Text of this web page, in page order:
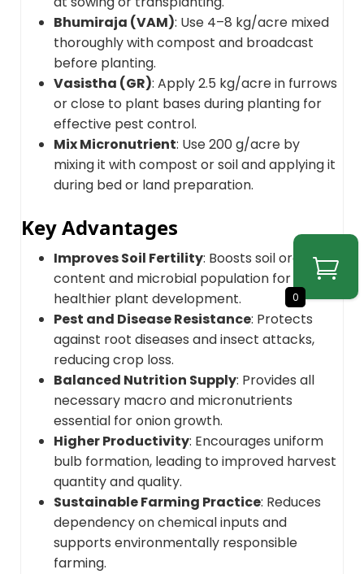
Bhumiraja (VAM): Use 4–8 kg/acre mixed
thoroughly with compost and broadcast
before planting.
Vasistha (GR): Apply 2.5 kg/acre in furrows
or close to plant bases during planting for
effective pest control.
Mix Micronutrient: Use 200 g/acre by
mixing it with compost or soil and applying it
during bed or land preparation.
Key Advantages
Improves Soil Fertility: Boosts soil organic
content and microbial population for
healthier plant development.
Pest and Disease Resistance: Protects
against root diseases and insect attacks,
reducing crop loss.
Balanced Nutrition Supply: Provides all
necessary macro and micronutrients
essential for onion growth.
Higher Productivity: Encourages uniform
bulb formation, leading to improved harvest
quantity and quality.
Sustainable Farming Practice: Reduces
dependency on chemical inputs and
supports environmentally responsible
farming.
0